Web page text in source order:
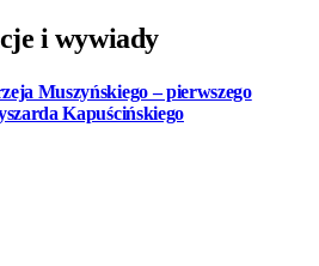
i wywiady
Muszyńskiego – pierwszego
Kapuścińskiego